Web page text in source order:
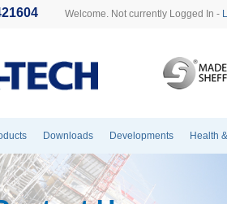
Welcome. Not currently Logged In -
Downloads Developments Health